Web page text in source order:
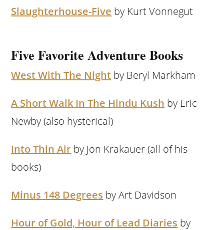
Slaughterhouse-Five by Kurt Vonnegut
Five Favorite Adventure Books
West With The Night by Beryl Markham
A Short Walk In The Hindu Kush by Eric
Newby (also hysterical)
Into Thin Air by Jon Krakauer (all of his
books)
Minus 148 Degrees by Art Davidson
Hour of Gold, Hour of Lead Diaries by